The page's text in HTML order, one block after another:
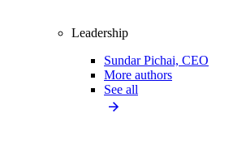
Leadership
Sundar Pichai, CEO
More authors
See all